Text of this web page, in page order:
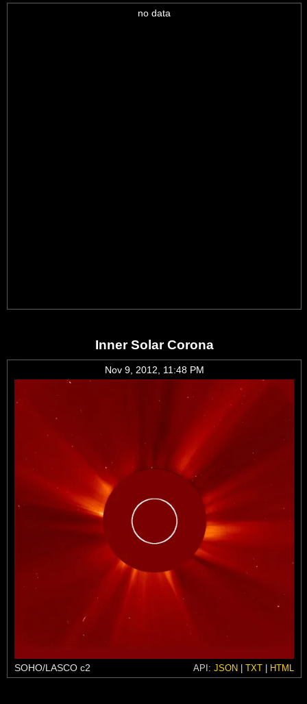
no data
Inner Solar Corona
Nov 9, 2012, 11:48 PM
SOHO/LASCO c2 API: JSON | TXT | HTML